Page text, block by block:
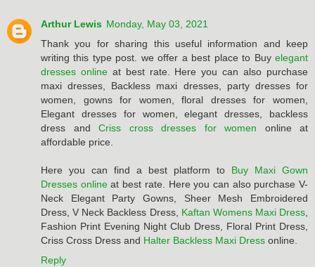
Arthur Lewis Monday, May 03, 2021
Thank you for sharing this useful information and keep
writing this type post. we offer a best place to Buy elegant
dresses onlineat best rate. Here you can also purchase
maxi dresses, Backless maxi dresses, party dresses for
women, gowns for women, floral dresses for women,
Elegant dresses for women, elegant dresses, backless
dress and Criss cross dresses for women online at
affordable price.
Here you can find a best platform to Buy Maxi Gown
Dresses onlineat best rate. Here you can also purchase V-
Neck Elegant Party Gowns, Sheer Mesh Embroidered
Dress, V Neck Backless Dress, Kaftan Womens Maxi Dress
Fashion Print Evening Night Club Dress, Floral Print Dress,
Criss Cross Dress and Halter Backless Maxi Dress online.
Reply